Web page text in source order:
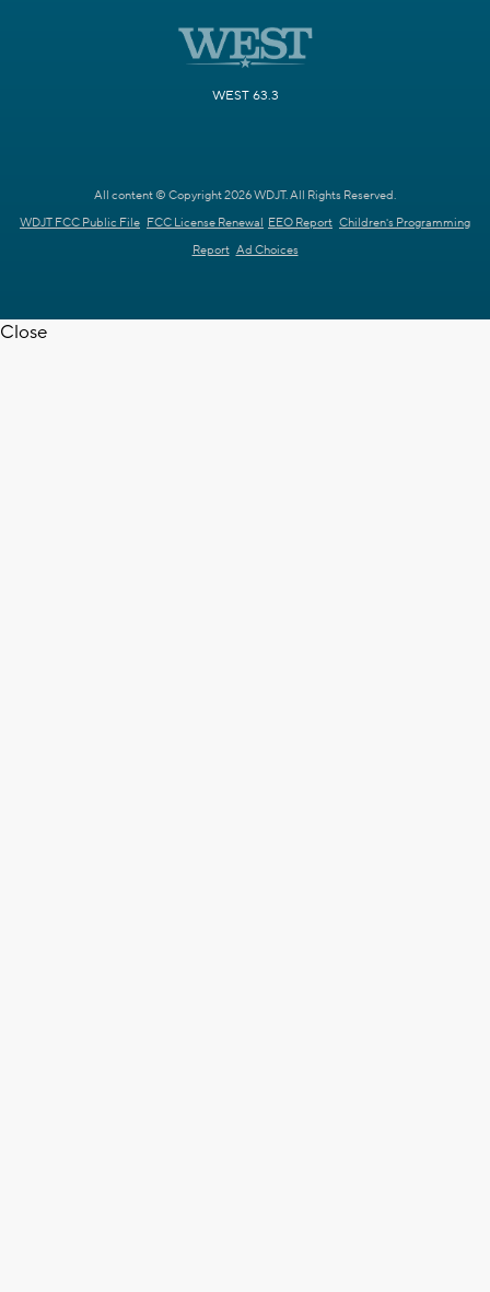
WEST 63.3
All content © Copyright 2026 WDJT. All Rights Reserved.
WDJT FCC Public File FCC License Renewal EEO Report Children's Programming
Report Ad Choices
Close